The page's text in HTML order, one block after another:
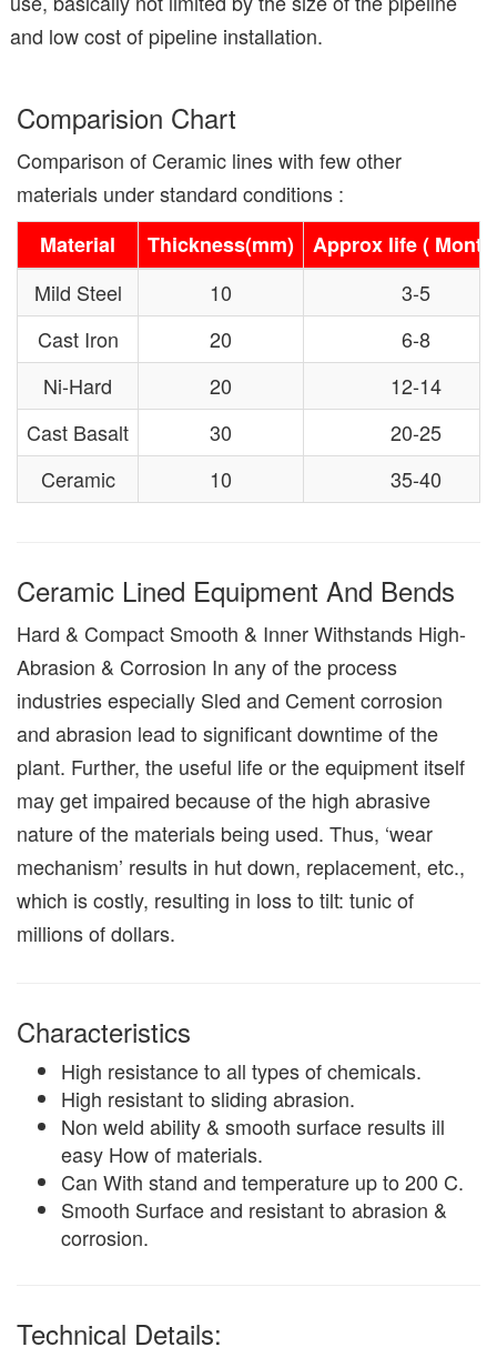
and low cost of pipeline installation.
Comparision Chart
Comparison of Ceramic lines with few other
materials under standard conditions :
Material
Thickness(mm)
Approx life (
Mild Steel
10
3-5
Cast Iron
20
6-8
Ni-Hard
20
12-14
Cast Basalt
30
20-25
Ceramic
10 35-40
Ceramic Lined Equipment And Bends
Hard & Compact Smooth & Inner Withstands High-
Abrasion & Corrosion In any of the process
industries especially Sled and Cement corrosion
and abrasion lead to significant downtime of the
plant. Further, the useful life or the equipment itself
may get impaired because of the high abrasive
nature of the materials being used. Thus, ‘wear
mechanism’ results in hut down, replacement, etc.,
which is costly, resulting in loss to tilt: tunic of
millions of dollars.
Characteristics
High resistance to all types of chemicals.
High resistant to sliding abrasion.
Non weld ability & smooth surface results ill
easy How of materials.
Can With stand and temperature up to 200 C.
Smooth Surface and resistant to abrasion &
corrosion.
Technical Details: